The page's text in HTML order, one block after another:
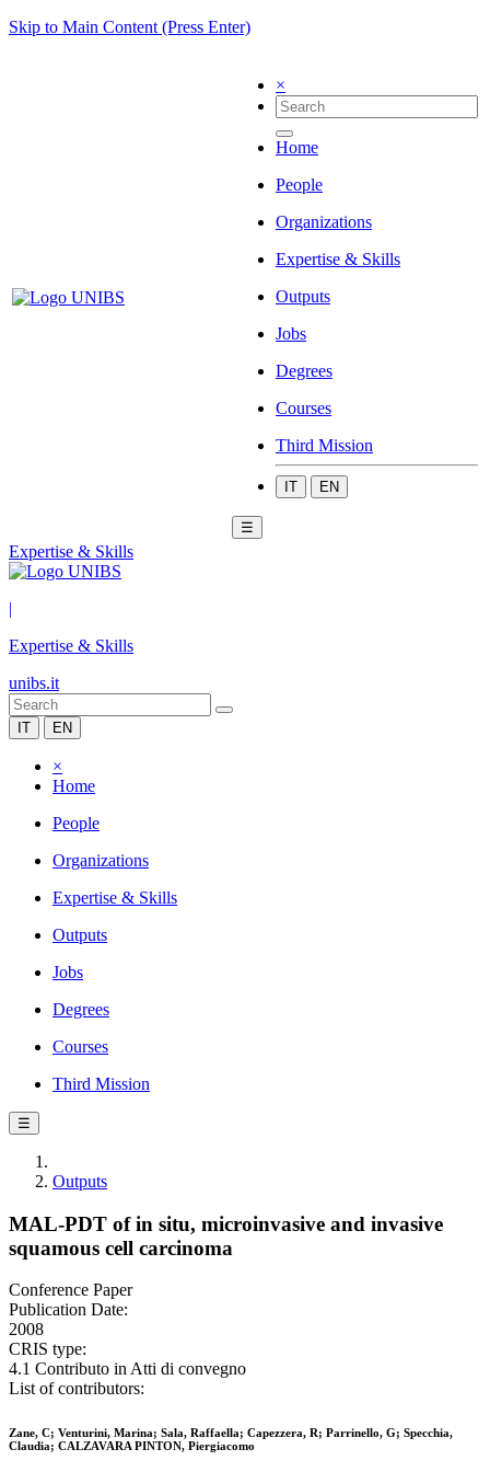
Skip to Main Content (Press Enter)
×
Home
People
Organizations
Expertise & Skills
Outputs
Jobs
Degrees
Courses
Third Mission
IT EN
☰
Expertise & Skills
|
Expertise & Skills
unibs.it
IT EN
×
Home
People
Organizations
Expertise & Skills
Outputs
Jobs
Degrees
Courses
Third Mission
☰
Outputs
MAL-PDT of in situ, microinvasive and invasive
squamous cell carcinoma
Conference Paper
Publication Date:
2008
CRIS type:
4.1 Contributo in Atti di convegno
List of contributors:
Zane, C; Venturini, Marina; Sala, Raffaella; Capezzera, R; Parrinello, G; Specchia,
Claudia; CALZAVARA PINTON, Piergiacomo